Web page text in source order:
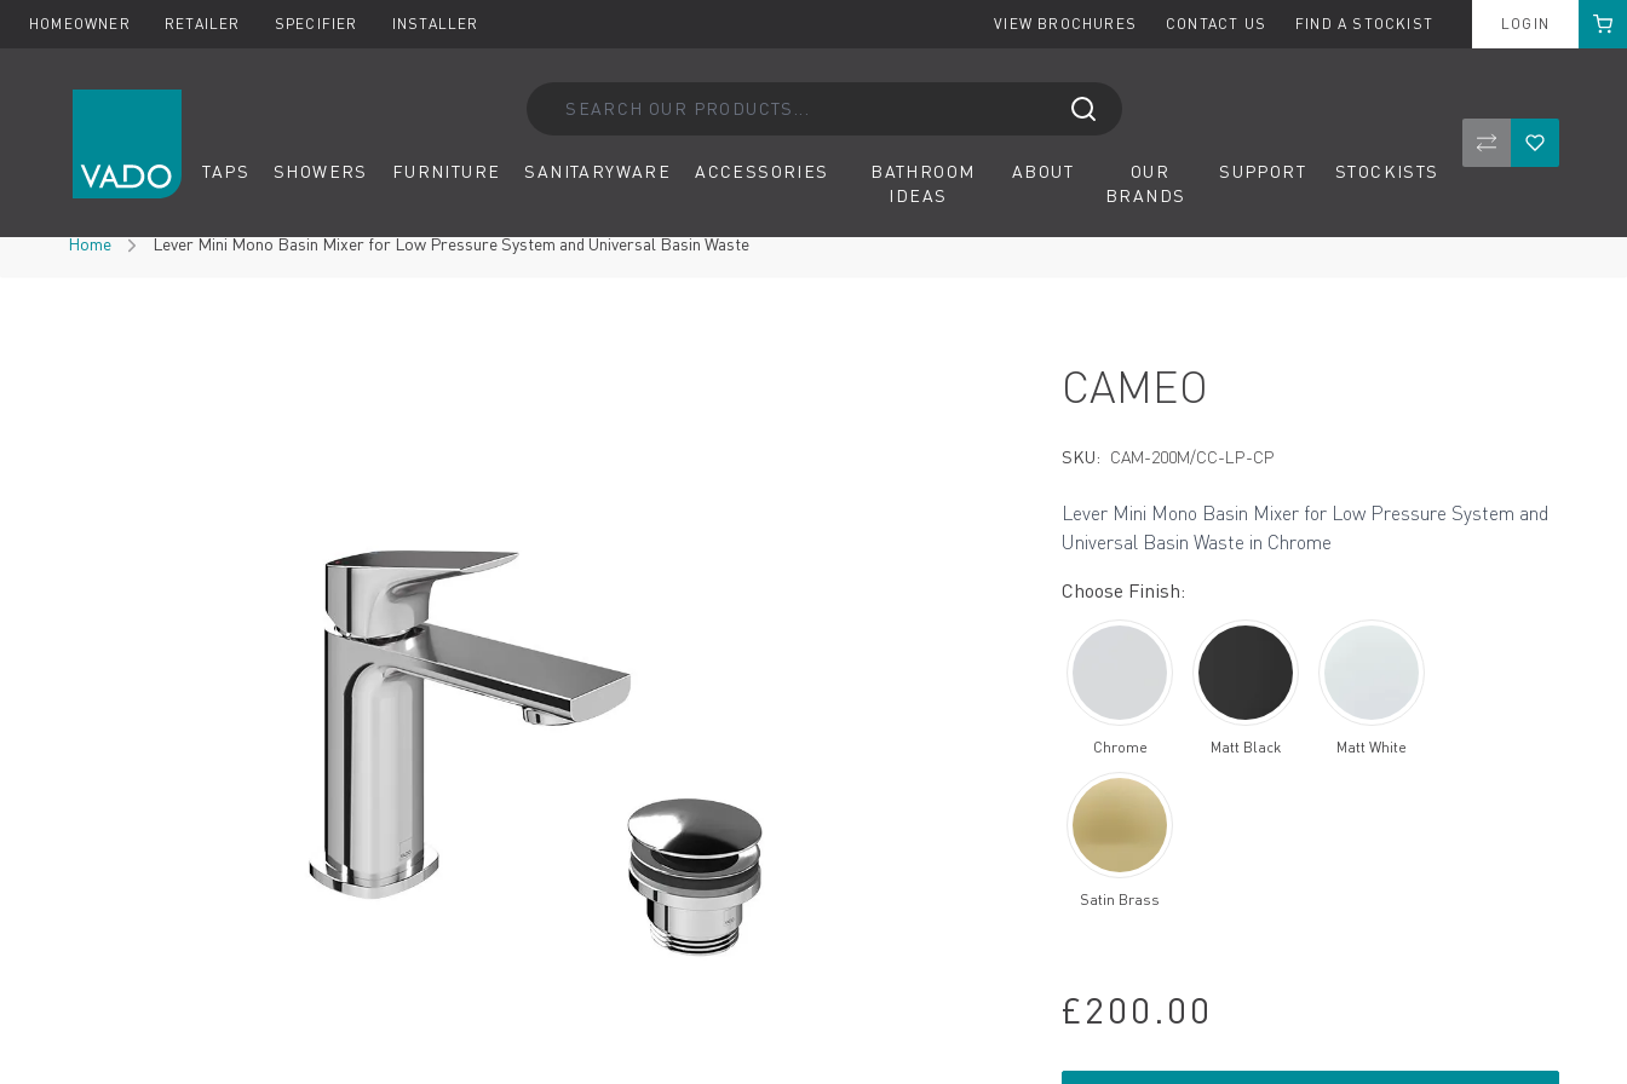
HOMEOWNER RETAILER SPECIFIER INSTALLER VIEW BROCHURES CONTACT US FIND A STOCKIST LOGIN Cart
TAPS SHOWERS FURNITURE SANITARYWARE ACCESSORIES
BATHROOM
IDEAS
ABOUT
OUR
BRANDS
SUPPORT STOCKISTS CompareWishlist
Home Lever Mini Mono Basin Mixer for Low Pressure System and Universal Basin Waste
CAMEO
SKU: CAM-200M/CC-LP-CP
Lever Mini Mono Basin Mixer for Low Pressure System and
Universal Basin Waste in Chrome
Choose Finish:
Chrome Matt Black Matt White
Satin Brass
£200.00